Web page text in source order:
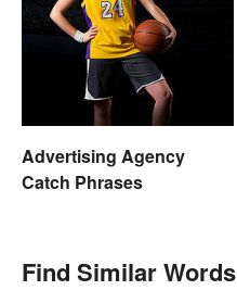
Advertising Agency
Catch Phrases
Find Similar Words